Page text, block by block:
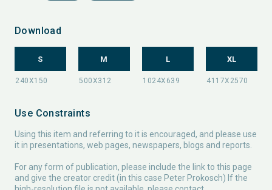
Download
S M L XL
Use Constraints
Using this item and referring to it is encouraged, and please use
it in presentations, web pages, newspapers, blogs and reports.
For any form of publication, please include the link to this page
and give the creator credit (in this case Peter Prokosch) If the